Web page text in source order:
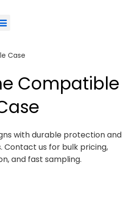
Case
Compatible
with durable protection and
Contact us for bulk pricing,
and fast sampling.